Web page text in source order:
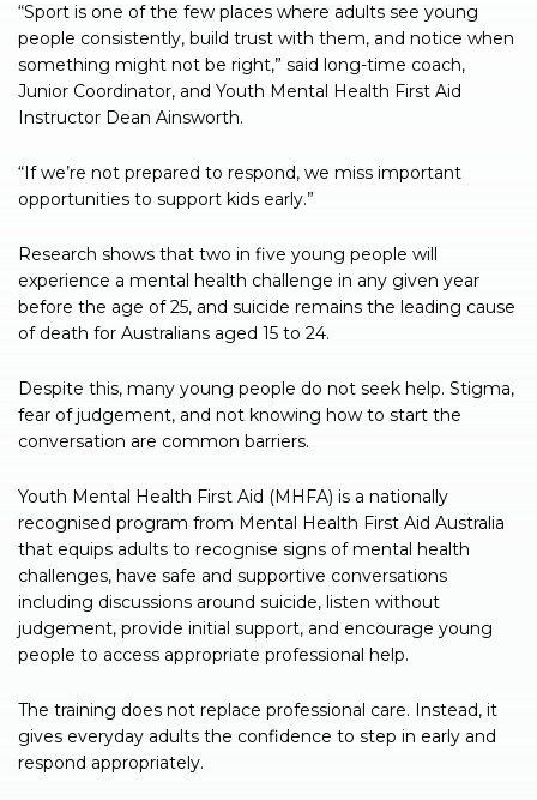
“Sport is one of the few places where adults see young
people consistently, build trust with them, and notice when
something might not be right,” said long-time coach,
Junior Coordinator, and Youth Mental Health First Aid
Instructor Dean Ainsworth.
“If we’re not prepared to respond, we miss important
opportunities to support kids early.”
Research shows that two in five young people will
experience a mental health challenge in any given year
before the age of 25, and suicide remains the leading cause
of death for Australians aged 15 to 24.
Despite this, many young people do not seek help. Stigma,
fear of judgement, and not knowing how to start the
conversation are common barriers.
Youth Mental Health First Aid (MHFA) is a nationally
recognised program from Mental Health First Aid Australia
that equips adults to recognise signs of mental health
challenges, have safe and supportive conversations
including discussions around suicide, listen without
judgement, provide initial support, and encourage young
people to access appropriate professional help.
The training does not replace professional care. Instead, it
gives everyday adults the confidence to step in early and
respond appropriately.